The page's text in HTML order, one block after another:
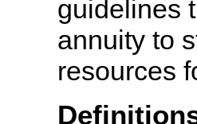
guidelines
annuity to
resources